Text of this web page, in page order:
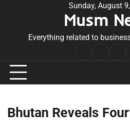
Sunday, August
Musm
Everything related to
Bhutan Reveals